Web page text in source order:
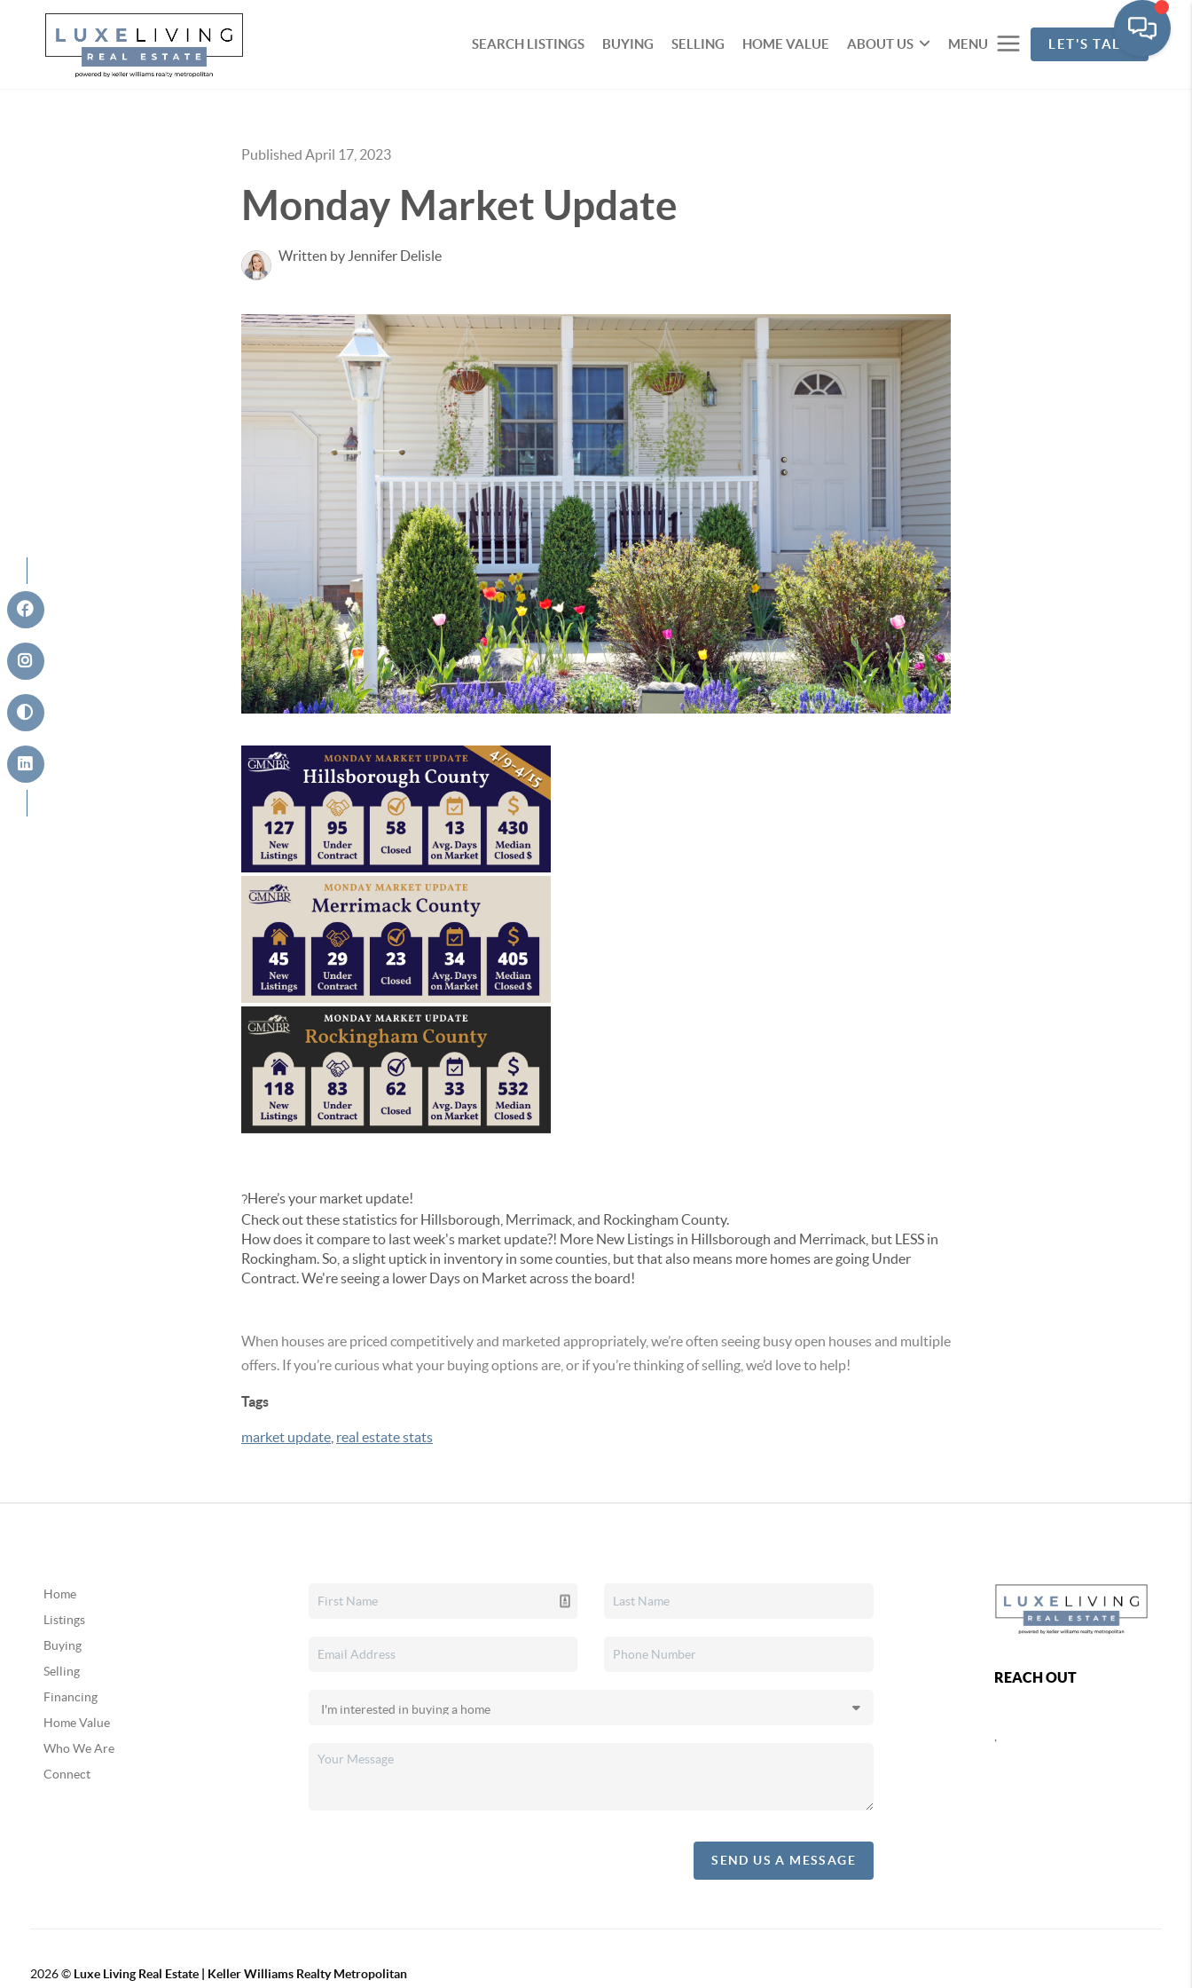
SEARCH LISTINGS BUYING SELLING HOME VALUE ABOUT US MENU LET'S TALK
Published April 17, 2023
Monday Market Update
Written by Jennifer Delisle
?Here’s your market update!
Check out these statistics for Hillsborough, Merrimack, and Rockingham County.
How does it compare to last week's market update?! More New Listings in Hillsborough and Merrimack, but LESS in
Rockingham. So, a slight uptick in inventory in some counties, but that also means more homes are going Under
Contract. We're seeing a lower Days on Market across the board!
When houses are priced competitively and marketed appropriately, we’re often seeing busy open houses and multiple
offers. If you’re curious what your buying options are, or if you’re thinking of selling, we’d love to help!
Tags
market update real estate stats
Home
Listings
Buying
Selling
Financing
Home Value
Who We Are
Connect
SEND US A MESSAGE
REACH OUT
2026© Luxe Living Real Estate | Keller Williams Realty Metropolitan